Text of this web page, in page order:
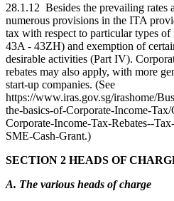
28.1.12 Besides the prevailing rates
numerous provisions in the ITA
tax with respect to particular types
43A - 43ZH) and exemption of
desirable activities (Part IV).
rebates may also apply, with more
start-up companies. (See
https://www.iras.gov.sg/irashome/
the-basics-of-Corporate-Income-
Corporate-Income-Tax-Rebates--
SME-Cash-Grant.)
SECTION 2 HEADS OF
A. The various heads of charge